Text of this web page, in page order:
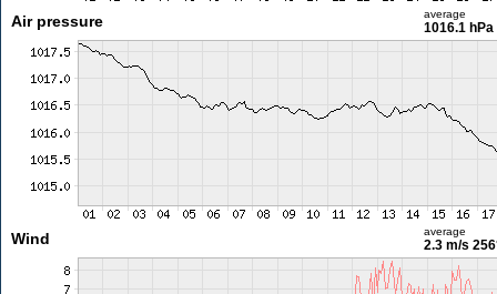
Air pressure average
1016.1 hPa
Wind average
2.3 m/s